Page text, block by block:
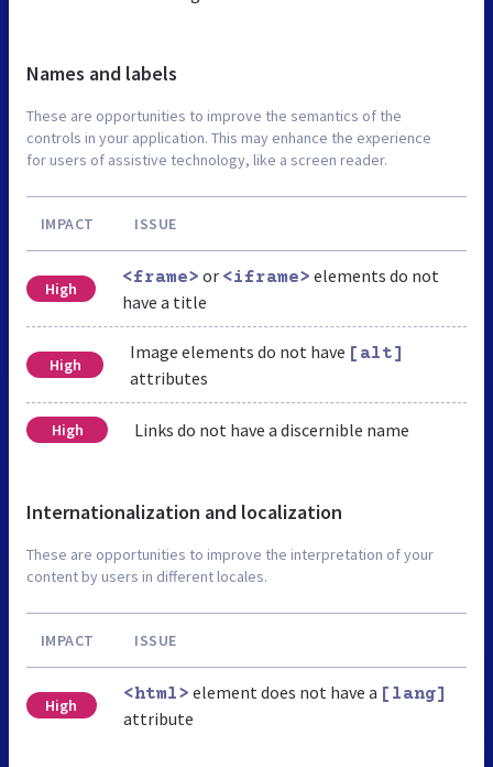
Names and labels
These are opportunities to improve the semantics of the
controls in your application. This may enhance the experience
for users of assistive technology, like a screen reader.
IMPACT ISSUE
High
<frame> or <iframe> elements do not
have a title
High
Image elements do not have [alt]
attributes
High Links do not have a discernible name
Internationalization and localization
These are opportunities to improve the interpretation of your
content by users in different locales.
IMPACT ISSUE
High
<html> element does not have a [lang]
attribute